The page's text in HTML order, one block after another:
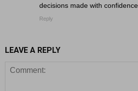
decisions made with confidence.
Reply
LEAVE A REPLY